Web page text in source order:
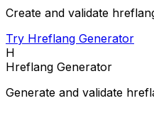
Create and validate
Try Hreflang Generator
H
Hreflang Generator
Generate and validate